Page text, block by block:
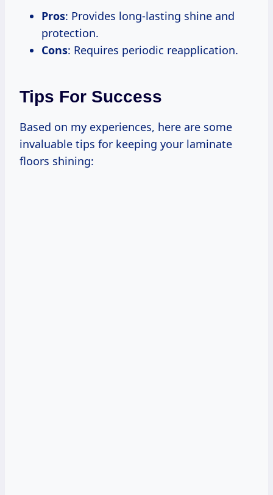
Pros: Provides long-lasting shine and
protection.
Cons: Requires periodic reapplication.
Tips For Success
Based on my experiences, here are some
invaluable tips for keeping your laminate
floors shining: